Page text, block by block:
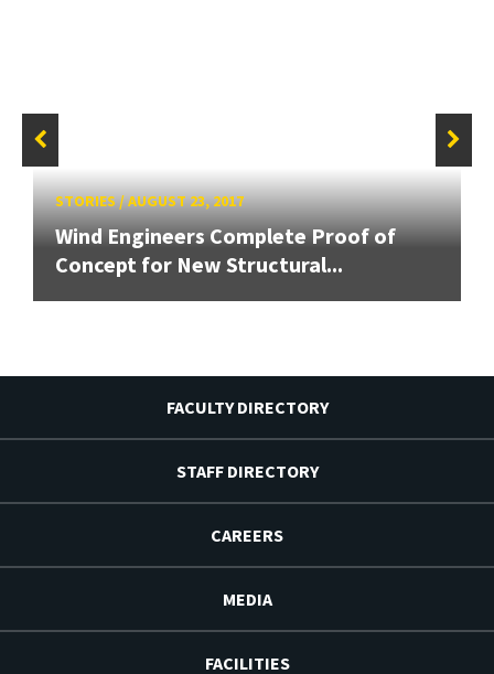
STORIES/AUGUST 23, 2017
Wind Engineers Complete Proof of
Concept for New Structural...
FACULTY DIRECTORY
STAFF DIRECTORY
CAREERS
MEDIA
FACILITIES